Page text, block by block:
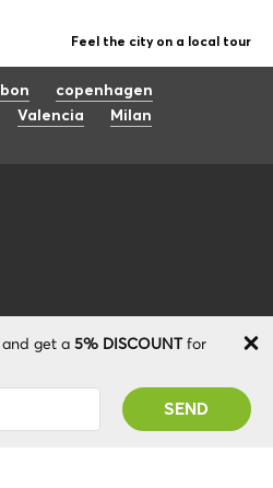
get a 5% DISCOUNTfor
subscribed! You 'll receive
validating your account!
Feel the city on a local tour
copenhagen
Valencia
Milan
Support
info@localcooltour.com